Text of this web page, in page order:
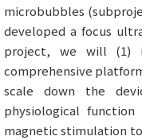
microbubbles
developed a focus
project, we will (1)
comprehensive
scale down the
physiological
magnetic stimulation